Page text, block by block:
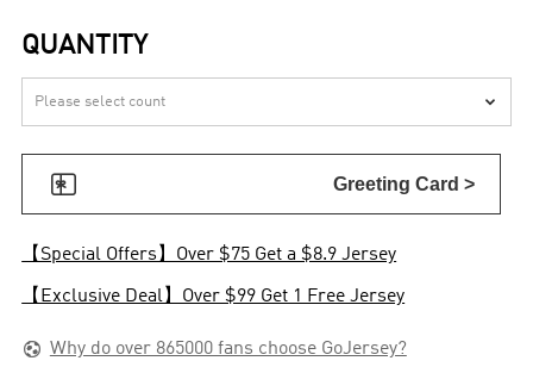
QUANTITY

 Greeting Card >
【Special Offers】Over $75 Get a $8.9 Jersey
【Exclusive Deal】Over $99 Get 1 Free Jersey
 Why do over 865000 fans choose GoJersey?